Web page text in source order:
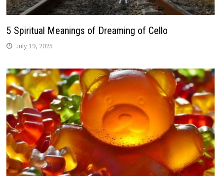
5 Spiritual Meanings of Dreaming of Cello
July 19, 2025